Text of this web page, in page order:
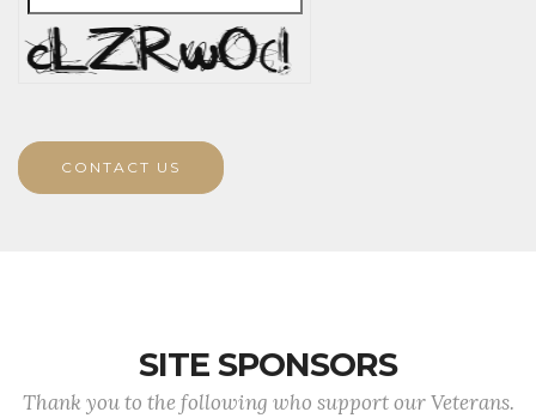
CONTACT US
SITE SPONSORS
Thank you to the following who support our Veterans.